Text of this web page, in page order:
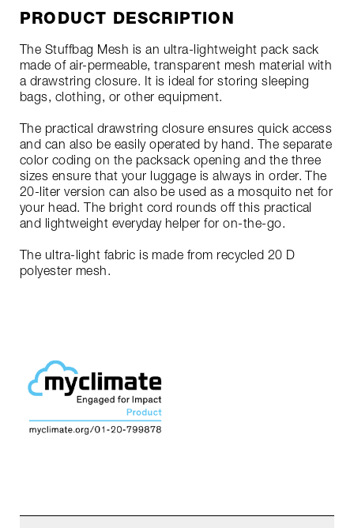
PRODUCT DESCRIPTION
The Stuffbag Mesh is an ultra-lightweight pack sack
made of air-permeable, transparent mesh material with
a drawstring closure. It is ideal for storing sleeping
bags, clothing, or other equipment.
The practical drawstring closure ensures quick access
and can also be easily operated by hand. The separate
color coding on the packsack opening and the three
sizes ensure that your luggage is always in order. The
20-liter version can also be used as a mosquito net for
your head. The bright cord rounds off this practical
and lightweight everyday helper for on-the-go.
The ultra-light fabric is made from recycled 20 D
polyester mesh.